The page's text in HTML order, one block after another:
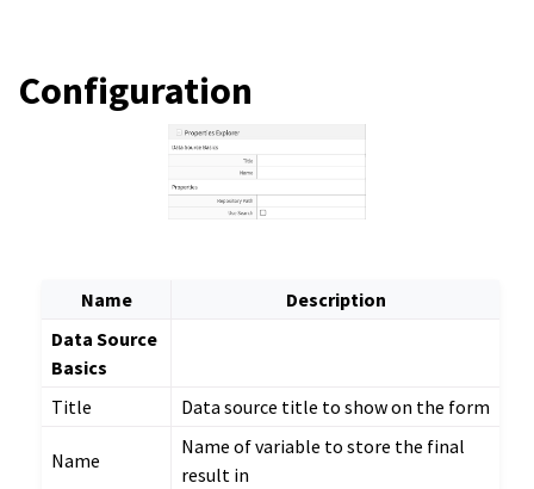
Configuration
Name
Description
Data Source
Basics
Title
Data source title to show on the form
Name
Name of variable to store the final
result in